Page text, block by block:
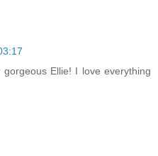
Ellie! I love everything